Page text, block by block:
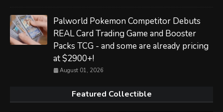
Palworld Pokemon Competitor Debuts
REAL Card Trading Game and Booster
Packs TCG - and some are already pricing
at $2900+!
August 01, 2026
Featured Collectible